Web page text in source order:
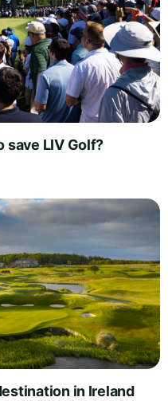
save LIV Golf?
in Ireland